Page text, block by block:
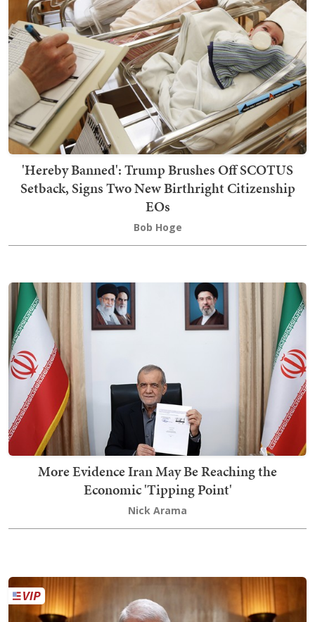
'Hereby Banned': Trump Brushes Off SCOTUS
Setback, Signs Two New Birthright Citizenship
EOs
Bob Hoge
More Evidence Iran May Be Reaching the
Economic 'Tipping Point'
Nick Arama